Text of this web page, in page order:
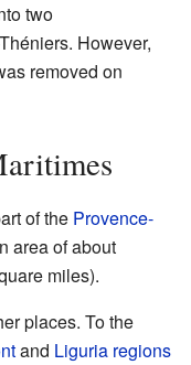
two
However,
removed on
of the Provence-
area of about
miles).
places. To the
and Liguria regions